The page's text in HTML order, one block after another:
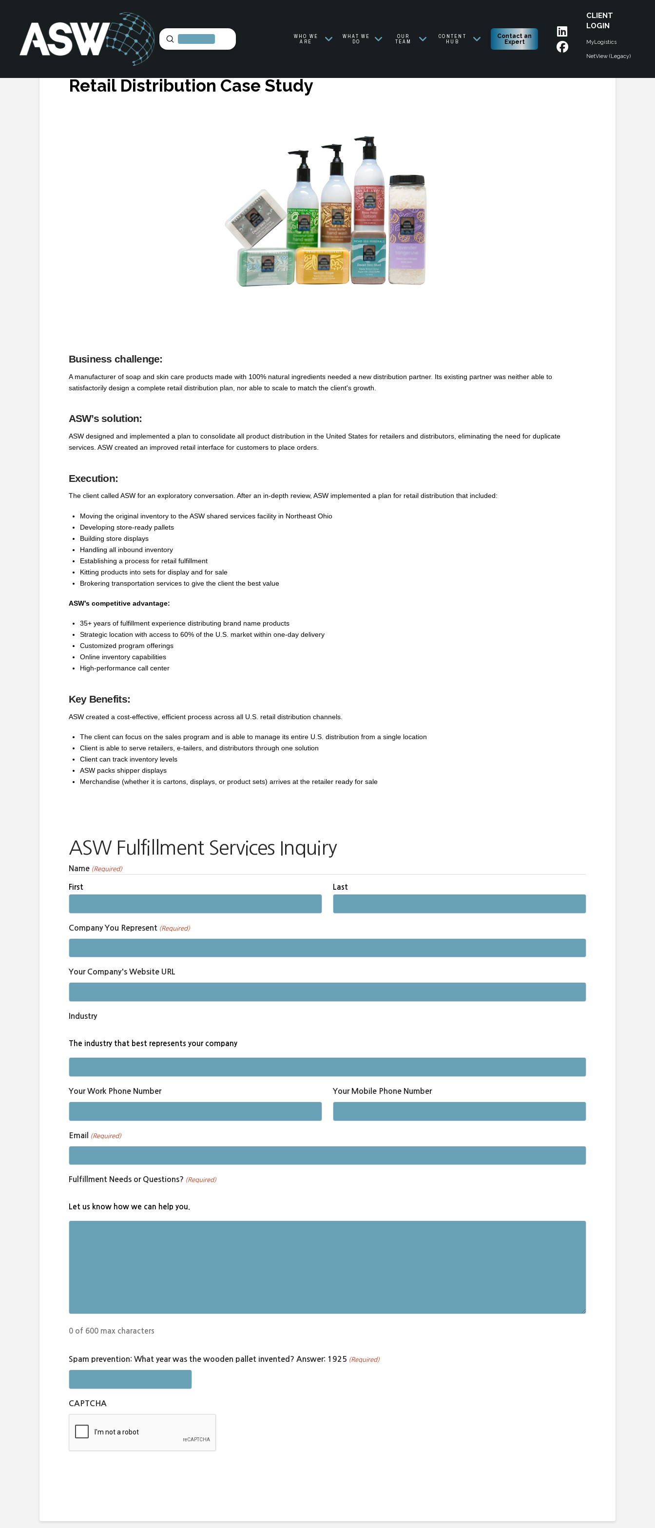
Search
Submit WHO WE
ARE
WHAT WE
DO
OUR
TEAM
CONTENT
HUB
Contact an
Expert
CLIENT
LOGIN
MyLogistics
NetView (Legacy)
Retail Distribution Case Study
Business challenge:
A manufacturer of soap and skin care products made with 100% natural ingredients needed a new distribution partner. Its existing partner was neither able to
satisfactorily design a complete retail distribution plan, nor able to scale to match the client's growth.
ASW’s solution:
ASW designed and implemented a plan to consolidate all product distribution in the United States for retailers and distributors, eliminating the need for duplicate
services. ASW created an improved retail interface for customers to place orders.
Execution:
The client called ASW for an exploratory conversation. After an in-depth review, ASW implemented a plan for retail distribution that included:
Moving the original inventory to the ASW shared services facility in Northeast Ohio
Developing store-ready pallets
Building store displays
Handling all inbound inventory
Establishing a process for retail fulfillment
Kitting products into sets for display and for sale
Brokering transportation services to give the client the best value
ASW’s competitive advantage:
35+ years of fulfillment experience distributing brand name products
Strategic location with access to 60% of the U.S. market within one-day delivery
Customized program offerings
Online inventory capabilities
High-performance call center
Key Benefits:
ASW created a cost-effective, efficient process across all U.S. retail distribution channels.
The client can focus on the sales program and is able to manage its entire U.S. distribution from a single location
Client is able to serve retailers, e-tailers, and distributors through one solution
Client can track inventory levels
ASW packs shipper displays
Merchandise (whether it is cartons, displays, or product sets) arrives at the retailer ready for sale
ASW Fulfillment Services Inquiry
Name (Required)
First Last
Company You Represent (Required)
Your Company's Website URL
Industry
The industry that best represents your company
Your Work Phone Number Your Mobile Phone Number
Email (Required)
Fulfillment Needs or Questions? (Required)
Let us know how we can help you.
0 of 600 max characters
Spam prevention: What year was the wooden pallet invented? Answer: 1925 (Required)
CAPTCHA